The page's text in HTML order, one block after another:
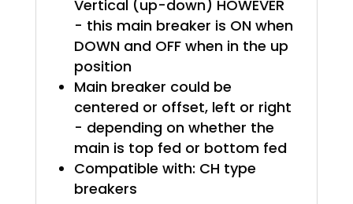
Vertical (up-down) HOWEVER
- this main breaker is ON when
DOWN and OFF when in the up
position
Main breaker could be
centered or offset, left or right
- depending on whether the
main is top fed or bottom fed
Compatible with: CH type
breakers